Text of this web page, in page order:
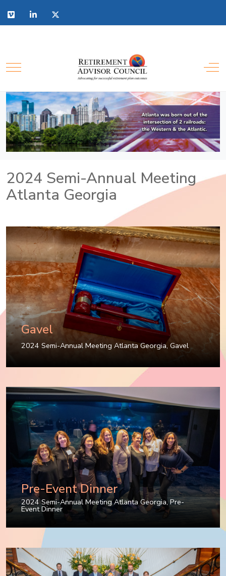
2024 Semi-Annual Meeting
Atlanta Georgia
Gavel
2024 Semi-Annual Meeting Atlanta Georgia, Gavel
Pre-Event Dinner
2024 Semi-Annual Meeting Atlanta Georgia,Pre-
Event Dinner